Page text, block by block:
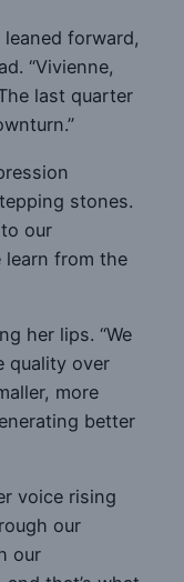
forward,
“Vivienne,
last quarter
stones.
our
learn from the
her lips. “We
quality over
more
better
voice rising
our
our